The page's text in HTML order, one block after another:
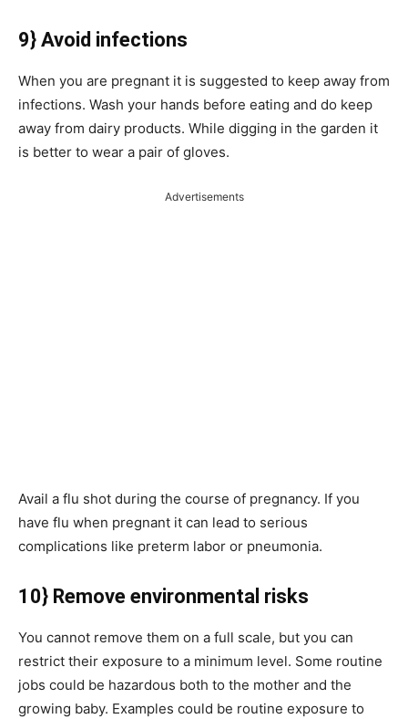
9} Avoid infections
When you are pregnant it is suggested to keep away from
infections. Wash your hands before eating and do keep
away from dairy products. While digging in the garden it
is better to wear a pair of gloves.
Advertisements
Avail a flu shot during the course of pregnancy. If you
have flu when pregnant it can lead to serious
complications like preterm labor or pneumonia.
10} Remove environmental risks
You cannot remove them on a full scale, but you can
restrict their exposure to a minimum level. Some routine
jobs could be hazardous both to the mother and the
growing baby. Examples could be routine exposure to